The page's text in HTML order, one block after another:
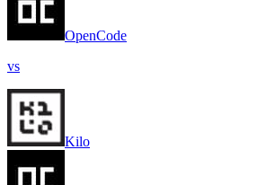
OpenCode
vs
Kilo